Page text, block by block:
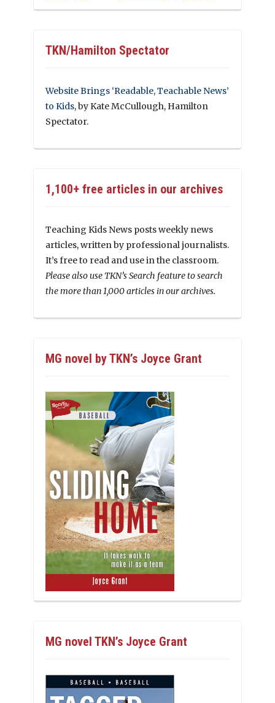
TKN/Hamilton Spectator
Website Brings ‘Readable, Teachable News’
to Kids, by Kate McCullough, Hamilton
Spectator.
1,100+ free articles in our archives
Teaching Kids News posts weekly news
articles, written by professional journalists.
It’s free to read and use in the classroom.
Please also use TKN’s Search feature to search
the more than 1,000 articles in our archives.
MG novel by TKN’s Joyce Grant
MG novel TKN’s Joyce Grant